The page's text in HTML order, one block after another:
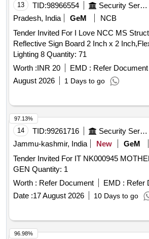
13 TID:98966554 Security Services
Pradesh, India
GeM
NCB
Tender Invited For I Love NCC MS
Reflective Sign Board 2 Inch x 2
Lighting 8 Quantity: 71
Worth :INR 20 EMD : Refer Document
August 2026
1 Days to go
14 TID:99261716 Security Services
Jammu-kashmir, India
New GeM
Tender Invited For IT NK000945
GEN Quantity: 1
Worth : Refer Document EMD : Refer
Date :17 August 2026 10 Days to go
97.13%
96.98%